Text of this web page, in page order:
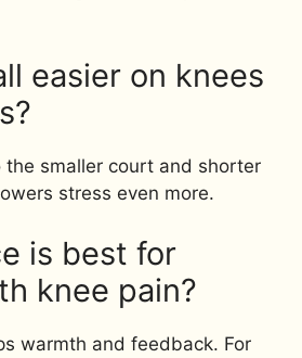
easier on knees
the smaller court and shorter
stress even more.
is best for
knee pain?
warmth and feedback. For